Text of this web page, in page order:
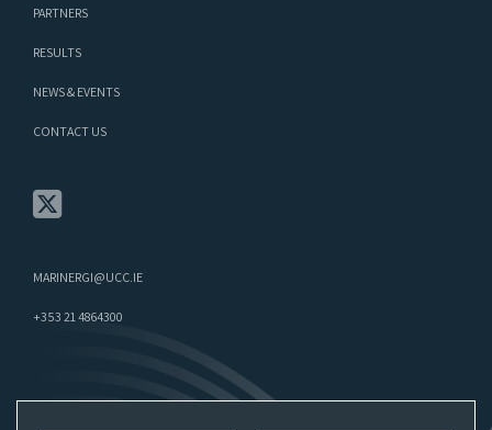
PARTNERS
RESULTS
NEWS & EVENTS
CONTACT US
MARINERGI@UCC.IE
+353 21 4864300